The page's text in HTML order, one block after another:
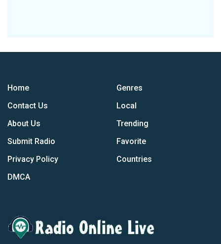
Home
Contact Us
About Us
Submit Radio
Privacy Policy
DMCA
Genres
Local
Trending
Favorite
Countries